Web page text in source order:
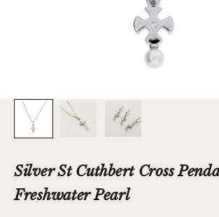
Silver St Cuthbert Cross
Freshwater Pearl